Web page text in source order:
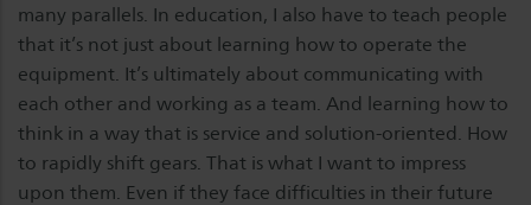
many parallels. In education, I also have to teach people
that it’s not just about learning how to operate the
equipment. It’s ultimately about communicating with
each other and working as a team. And learning how to
think in a way that is service and solution-oriented. How
to rapidly shift gears. That is what I want to impress
upon them. Even if they face difficulties in their future